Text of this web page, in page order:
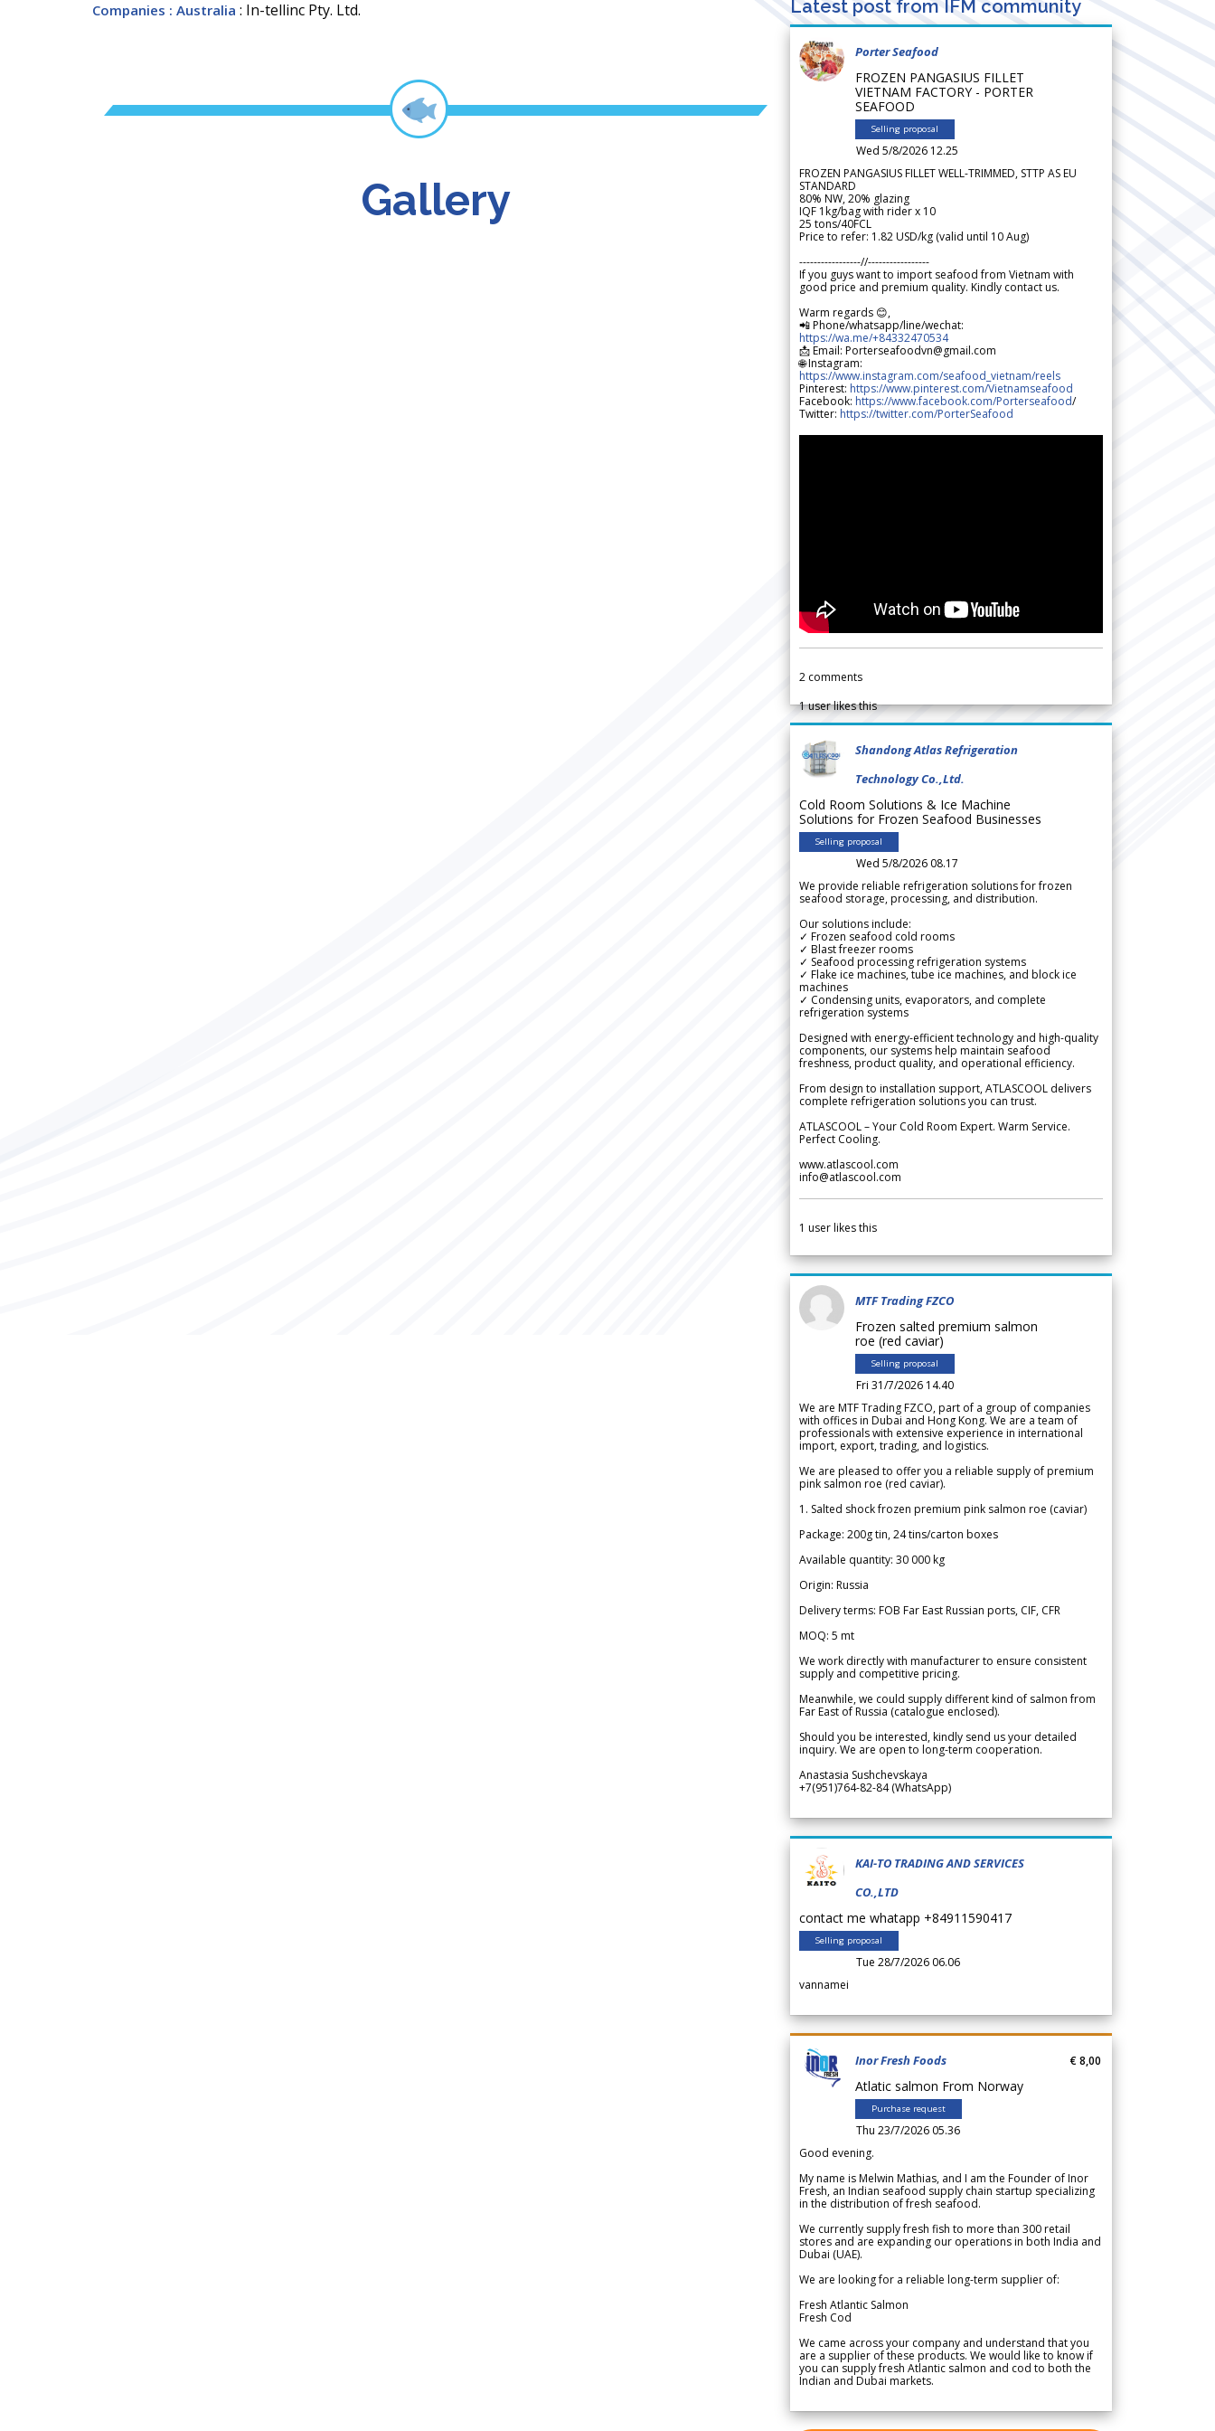
Companies : Australia : In-tellinc Pty. Ltd.
Gallery
Latest post from IFM community
Porter Seafood
FROZEN PANGASIUS FILLET
VIETNAM FACTORY - PORTER
SEAFOOD
Selling proposal
Wed 5/8/2026 12.25
FROZEN PANGASIUS FILLET WELL-TRIMMED, STTP AS EU
STANDARD
80% NW, 20% glazing
IQF 1kg/bag with rider x 10
25 tons/40FCL
Price to refer: 1.82 USD/kg (valid until 10 Aug)
-----------------//-----------------
If you guys want to import seafood from Vietnam with
good price and premium quality. Kindly contact us.
Warm regards 😊,
📲 Phone/whatsapp/line/wechat:
https://wa.me/+84332470534
📩 Email: Porterseafoodvn@gmail.com
🌐 Instagram:
https://www.instagram.com/seafood_vietnam/reels
Pinterest: https://www.pinterest.com/Vietnamseafood
Facebook: https://www.facebook.com/Porterseafood/
Twitter: https://twitter.com/PorterSeafood
2 comments
1user likes this
Shandong Atlas Refrigeration
Technology Co.,Ltd.
Cold Room Solutions & Ice Machine
Solutions for Frozen Seafood Businesses
Selling proposal
Wed 5/8/2026 08.17
We provide reliable refrigeration solutions for frozen
seafood storage, processing, and distribution.
Our solutions include:
✓ Frozen seafood cold rooms
✓ Blast freezer rooms
✓ Seafood processing refrigeration systems
✓ Flake ice machines, tube ice machines, and block ice
machines
✓ Condensing units, evaporators, and complete
refrigeration systems
Designed with energy-efficient technology and high-quality
components, our systems help maintain seafood
freshness, product quality, and operational efficiency.
From design to installation support, ATLASCOOL delivers
complete refrigeration solutions you can trust.
ATLASCOOL – Your Cold Room Expert. Warm Service.
Perfect Cooling.
www.atlascool.com
info@atlascool.com
1 user likes this
MTF Trading FZCO
Frozen salted premium salmon
roe (red caviar)
Selling proposal
Fri 31/7/2026 14.40
We are MTF Trading FZCO, part of a group of companies
with offices in Dubai and Hong Kong. We are a team of
professionals with extensive experience in international
import, export, trading, and logistics.
We are pleased to offer you a reliable supply of premium
pink salmon roe (red caviar).
1. Salted shock frozen premium pink salmon roe (caviar)
Package: 200g tin, 24 tins/carton boxes
Available quantity: 30 000 kg
Origin: Russia
Delivery terms: FOB Far East Russian ports, CIF, CFR
MOQ: 5 mt
We work directly with manufacturer to ensure consistent
supply and competitive pricing.
Meanwhile, we could supply different kind of salmon from
Far East of Russia (catalogue enclosed).
Should you be interested, kindly send us your detailed
inquiry. We are open to long-term cooperation.
Anastasia Sushchevskaya
+7(951)764-82-84 (WhatsApp)
KAI-TO TRADING AND SERVICES
CO.,LTD
contact me whatapp +84911590417
Selling proposal
Tue 28/7/2026 06.06
vannamei
Inor Fresh Foods
Atlatic salmon From Norway
Purchase request
Thu 23/7/2026 05.36
€ 8,00
Good evening.
My name is Melwin Mathias, and I am the Founder of Inor
Fresh, an Indian seafood supply chain startup specializing
in the distribution of fresh seafood.
We currently supply fresh fish to more than 300 retail
stores and are expanding our operations in both India and
Dubai (UAE).
We are looking for a reliable long-term supplier of:
Fresh Atlantic Salmon
Fresh Cod
We came across your company and understand that you
are a supplier of these products. We would like to know if
you can supply fresh Atlantic salmon and cod to both the
Indian and Dubai markets.